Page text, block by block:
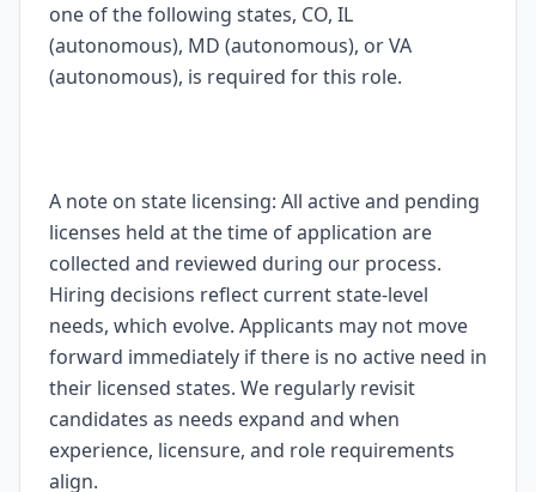
one of the following states, CO, IL
(autonomous), MD (autonomous), or VA
(autonomous), is required for this role.
A note on state licensing: All active and pending
licenses held at the time of application are
collected and reviewed during our process.
Hiring decisions reflect current state-level
needs, which evolve. Applicants may not move
forward immediately if there is no active need in
their licensed states. We regularly revisit
candidates as needs expand and when
experience, licensure, and role requirements
align.